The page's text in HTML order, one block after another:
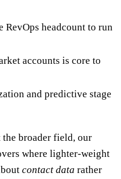
RevOps headcount to run
accounts is core to
and predictive stage
broader field, our
where lighter-weight
contact data rather